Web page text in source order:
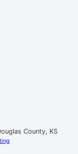
County, KS